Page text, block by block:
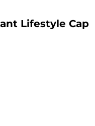
Lifestyle Cap